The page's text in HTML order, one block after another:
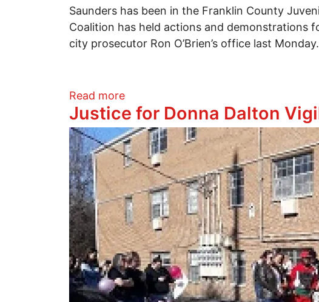
Saunders has been in the Franklin County
Coalition has held actions and demonstrations
city prosecutor Ron O’Brien’s office last Monday.
Read moreabout Demonstration to Free
Justice for Donna Dalton
Image